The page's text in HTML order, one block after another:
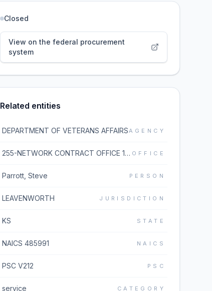
Closed
View on the federal procurement
system
Related entities
DEPARTMENT OF VETERANS AFFAIRSAGENCY
255-NETWORK CONTRACT OFFICE 15 (36C255) OFFICE
Parrott, Steve PERSON
LEAVENWORTH JURISDICTION
KS STATE
NAICS 485991 NAICS
PSC V212 PSC
service CATEGORY